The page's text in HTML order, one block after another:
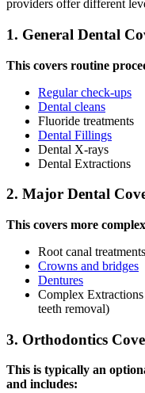
providers offer different
1. General Dental
This covers routine
Regular check-ups
Dental cleans
Fluoride treatments
Dental Fillings
Dental X-rays
Dental Extractions
2. Major Dental
This covers more
Root canal treatments
Crowns and bridges
Dentures
Complex
teeth removal)
3. Orthodontics
This is typically an
and includes: